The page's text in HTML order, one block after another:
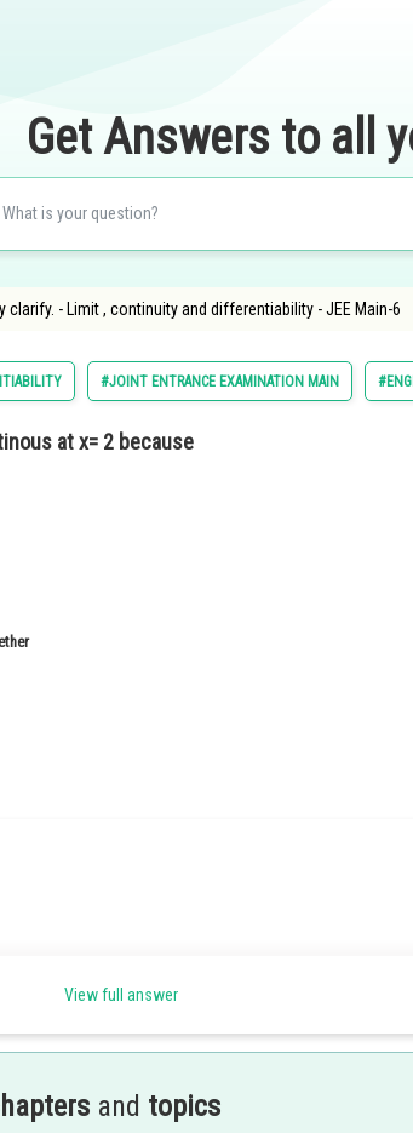
Get Answers to all
clarify. - Limit , continuity and differentiability - JEE Main-6
#JOINT ENTRANCE EXAMINATION MAIN
at x= 2 because
View full answer
and topics